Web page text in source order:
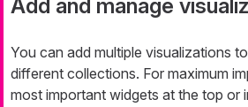
Add and manage
You can add multiple visualizations
different collections. For maximum
most important widgets at the top or